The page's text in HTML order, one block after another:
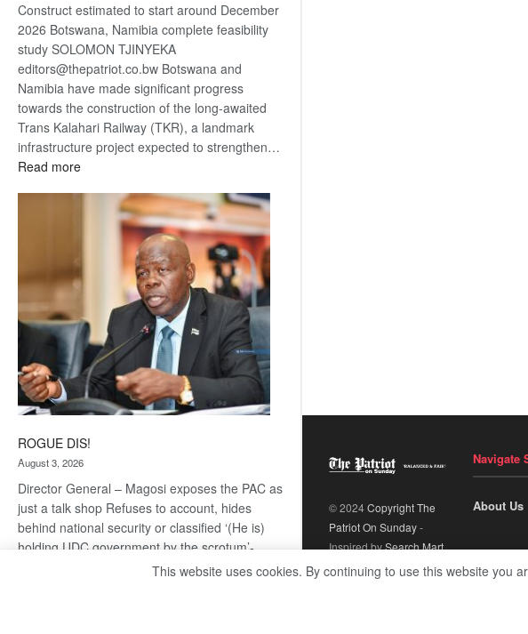
Construct estimated to start around December
2026 Botswana, Namibia complete feasibility
study SOLOMON TJINYEKA
editors@thepatriot.co.bw Botswana and
Namibia have made significant progress
towards the construction of the long-awaited
Trans Kalahari Railway (TKR), a landmark
infrastructure project expected to strengthen…
Read more:
Kalahari
Railway
ROGUE DIS!
August 3, 2026
Director General – Magosi exposes the PAC as
just a talk shop Refuses to account, hides
behind national security or classified ‘(He is)
holding UDC government by the scrotum’-
© 2024Copyright The
Patriot On Sunday-
Inspired bySearch Mart.
Navigate
About Us
This website uses cookies. By continuing to use this website you